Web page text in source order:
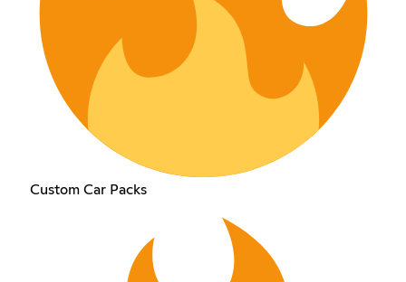
Custom Car Packs